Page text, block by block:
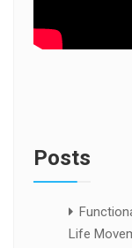
Posts
Life